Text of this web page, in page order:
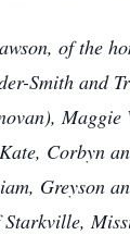
of the
Smith and
Corbyn
Greyson